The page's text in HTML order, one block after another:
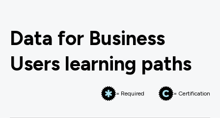
Data for Business
Users learning paths
= Required = Certification